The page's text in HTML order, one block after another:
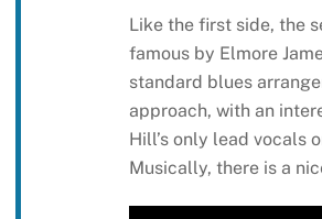
Like the first side, the
famous by Elmore
standard blues
approach, with an
Hill’s only lead vocals
Musically, there is a